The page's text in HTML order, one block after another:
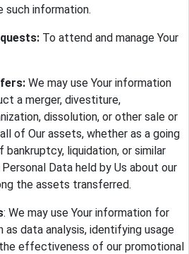
information.
To attend and manage Your
We may use Your information
a merger, divestiture,
dissolution, or other sale or
of Our assets, whether as a going
liquidation, or similar
Data held by Us about our
the assets transferred.
: We may use Your information for
as data analysis, identifying usage
effectiveness of our promotional